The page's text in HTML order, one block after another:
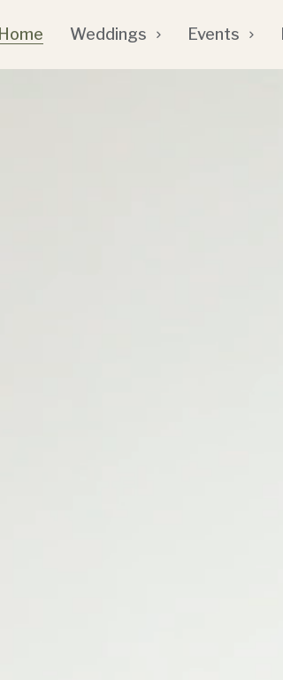
Home Weddings Events